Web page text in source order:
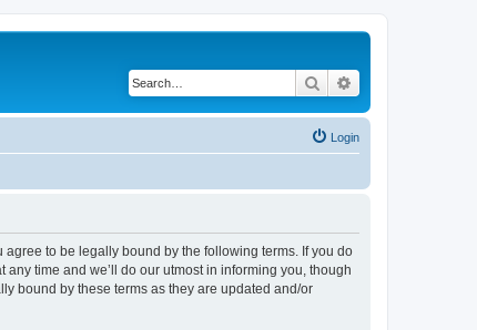
Search
Login
agree to be legally bound by the following terms. If you do
time and we’ll do our utmost in informing you, though
bound by these terms as they are updated and/or